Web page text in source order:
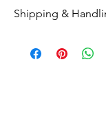
Shipping &
$100 Shipping